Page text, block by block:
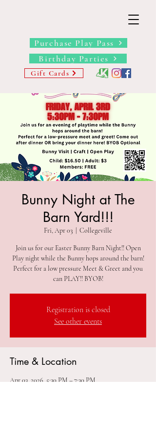
Birthday Parties
Gift Cards
Purchase Play Pass
Bunny Night at The
Barn Yard!!!
Fri, Apr 03 Collegeville
Join us for our Easter Bunny Barn Night!! Open
Play night while the Bunny hops around the barn!
Perfect for a low pressure Meet & Greet and you
can PLAY!! BYOB!
Registration is closed
See other events
Time & Location
Apr 03, 2026, 5:30 PM – 7:30 PM